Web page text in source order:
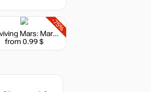
-75%
Surviving Mars: Marsvision Song Contest
from 0.99 $